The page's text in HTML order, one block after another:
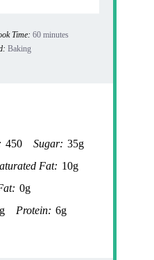
Time: 60 minutes
Baking
450 Sugar: 35g
Fat: 10g
0g
Protein: 6g